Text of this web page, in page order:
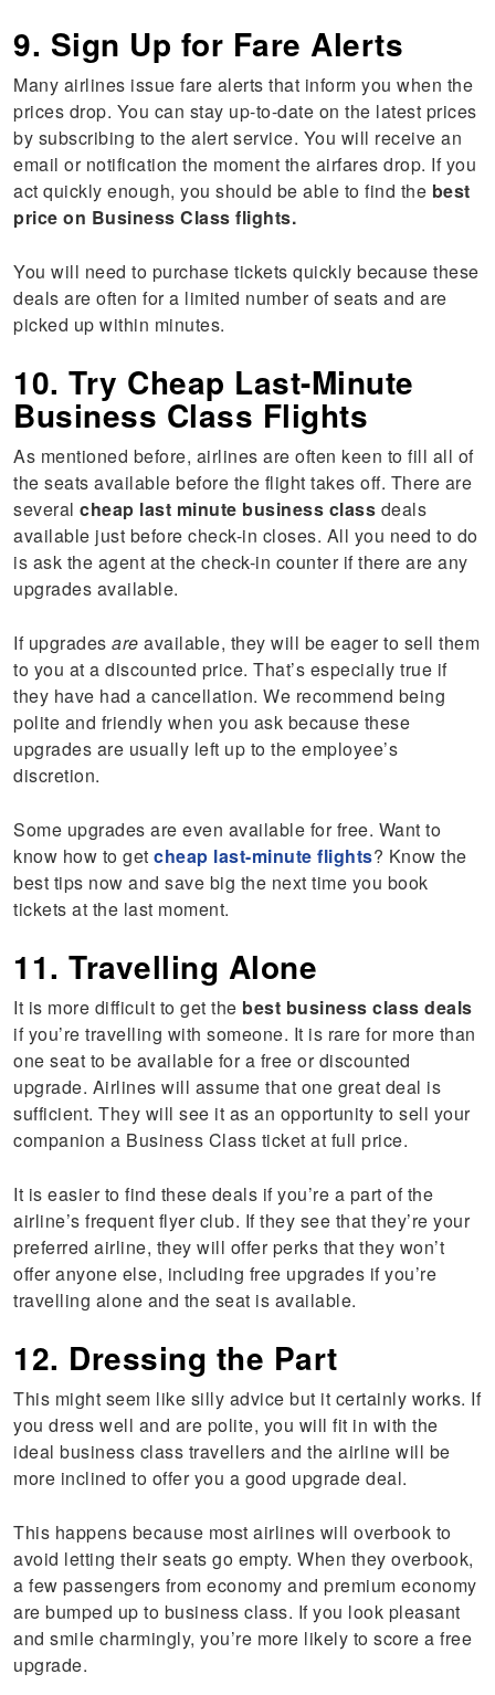
9. Sign Up for Fare Alerts
Many airlines issue fare alerts that inform you when the
prices drop. You can stay up-to-date on the latest prices
by subscribing to the alert service. You will receive an
email or notification the moment the airfares drop. If you
act quickly enough, you should be able to find the best
price on Business Class flights.
You will need to purchase tickets quickly because these
deals are often for a limited number of seats and are
picked up within minutes.
10. Try Cheap Last-Minute
Business Class Flights
As mentioned before, airlines are often keen to fill all of
the seats available before the flight takes off. There are
severalcheap last minute business class deals
available just before check-in closes. All you need to do
is ask the agent at the check-in counter if there are any
upgrades available.
If upgradesare available, they will be eager to sell them
to you at a discounted price. That’s especially true if
they have had a cancellation. We recommend being
polite and friendly when you ask because these
upgrades are usually left up to the employee’s
discretion.
Some upgrades are even available for free. Want to
know how to getcheap last-minute flights? Know the
best tips now and save big the next time you book
tickets at the last moment.
11. Travelling Alone
It is more difficult to get the best business class deals
if you’re travelling with someone. It is rare for more than
one seat to be available for a free or discounted
upgrade. Airlines will assume that one great deal is
sufficient. They will see it as an opportunity to sell your
companion a Business Class ticket at full price.
It is easier to find these deals if you’re a part of the
airline’s frequent flyer club. If they see that they’re your
preferred airline, they will offer perks that they won’t
offer anyone else, including free upgrades if you’re
travelling alone and the seat is available.
12. Dressing the Part
This might seem like silly advice but it certainly works. If
you dress well and are polite, you will fit in with the
ideal business class travellers and the airline will be
more inclined to offer you a good upgrade deal.
This happens because most airlines will overbook to
avoid letting their seats go empty. When they overbook,
a few passengers from economy and premium economy
are bumped up to business class. If you look pleasant
and smile charmingly, you’re more likely to score a free
upgrade.